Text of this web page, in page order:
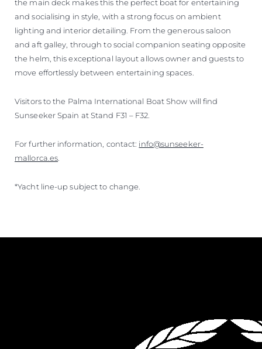
the main deck makes this the perfect boat for entertaining
and socialising in style, with a strong focus on ambient
lighting and interior detailing. From the generous saloon
and aft galley, through to social companion seating opposite
the helm, this exceptional layout allows owner and guests to
move effortlessly between entertaining spaces.
Visitors to the Palma International Boat Show will find
Sunseeker Spain at Stand F31 – F32.
For further information, contact: info@sunseeker-
mallorca.es.
*Yacht line-up subject to change.